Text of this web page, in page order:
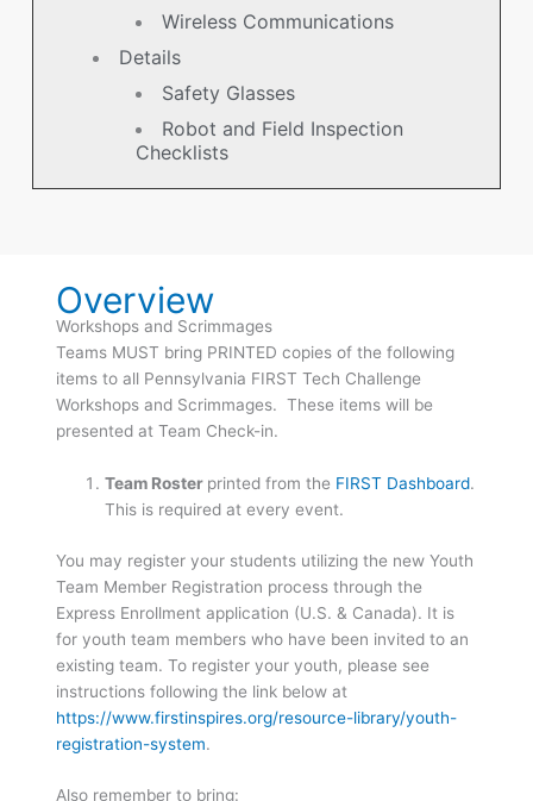
Wireless Communications
Details
Safety Glasses
Robot and Field Inspection
Checklists
Overview
Workshops and Scrimmages
Teams MUST bring PRINTED copies of the following
items to all Pennsylvania FIRST Tech Challenge
Workshops and Scrimmages. These items will be
presented at Team Check-in.
Team Roster printed from the FIRST Dashboard.
This is required at every event.
You may register your students utilizing the new Youth
Team Member Registration process through the
Express Enrollment application (U.S. & Canada). It is
for youth team members who have been invited to an
existing team. To register your youth, please see
instructions following the link below at
https://www.firstinspires.org/resource-library/youth-
registration-system.
Also remember to bring: